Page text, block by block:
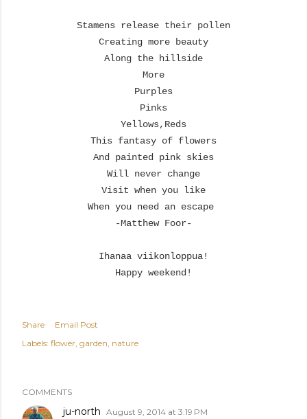
Stamens release their pollen
Creating more beauty
Along the hillside
More
Purples
Pinks
Yellows, Reds
This fantasy of flowers
And painted pink skies
Will never change
Visit when you like
When you need an escape
-Matthew Foor-
Ihanaa viikonloppua!
Happy weekend!
Share
Email Post
Labels: flower garden nature
COMMENTS
ju-north August 9, 2014 at 3:19 PM